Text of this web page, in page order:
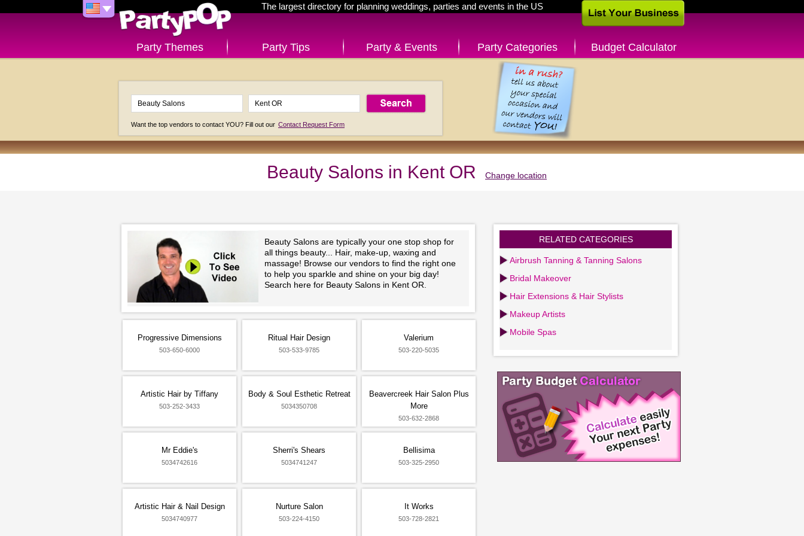
The largest directory for planning weddings, parties and events in the US
Party Themes Party Tips Party & Events Party Categories Budget Calculator
Want the top vendors to contact YOU? Fill out our Contact Request Form
Beauty Salons in Kent OR Change location
Beauty Salons are typically your one stop shop for
all things beauty... Hair, make-up, waxing and
massage! Browse our vendors to find the right one
to help you sparkle and shine on your big day!
Search here for Beauty Salons in Kent OR.
Progressive Dimensions
503-650-6000
Ritual Hair Design
503-533-9785
Valerium
503-220-5035
Artistic Hair by Tiffany
503-252-3433
Body & Soul Esthetic Retreat
5034350708
Beavercreek Hair Salon Plus
More
503-632-2868
Mr Eddie's
5034742616
Sherri's Shears
5034741247
Bellisima
503-325-2950
Artistic Hair & Nail Design
5034740977
Nurture Salon
503-224-4150
It Works
503-728-2821
RELATED CATEGORIES
Airbrush Tanning & Tanning Salons
Bridal Makeover
Hair Extensions & Hair Stylists
Makeup Artists
Mobile Spas